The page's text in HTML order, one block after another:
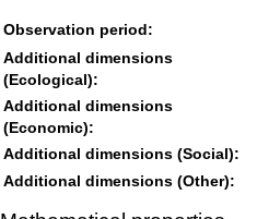
Observation period:
Additional dimensions
(Ecological):
Additional dimensions
(Economic):
Additional dimensions (Social):
Additional dimensions (Other):